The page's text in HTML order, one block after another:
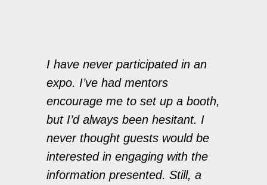
I have never participated in an
expo. I’ve had mentors
encourage me to set up a booth,
but I’d always been hesitant. I
never thought guests would be
interested in engaging with the
information presented. Still, a